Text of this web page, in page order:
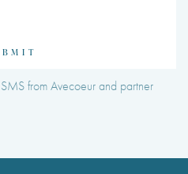
from Avecoeur and partner